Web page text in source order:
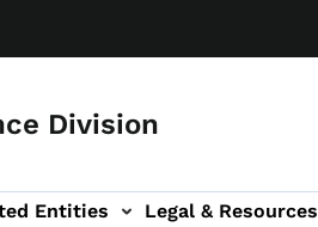
Division
Entities Legal & Resources